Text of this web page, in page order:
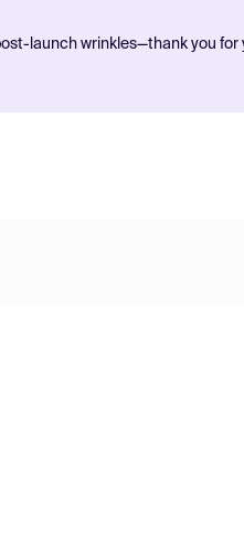
launch wrinkles—thank you for